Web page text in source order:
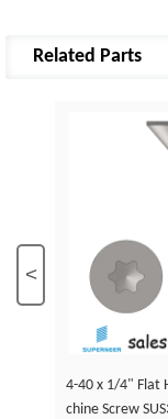
Related Parts
<
4-40 x 1/4" Flat
chine Screw